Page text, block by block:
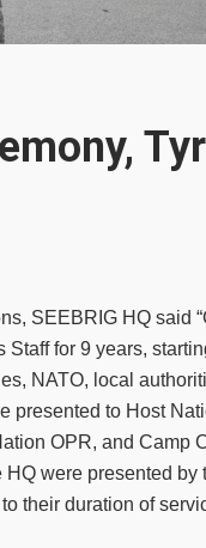
SEEBRIG HQ said
for 9 years,
NATO, local
presented to Host
OPR, and Camp
were presented by
their duration of